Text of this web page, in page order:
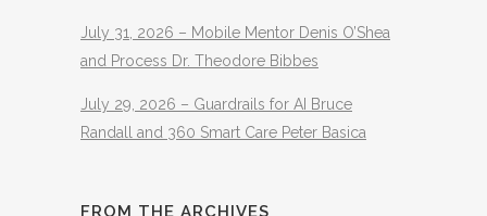
July 31, 2026 – Mobile Mentor Denis O’Shea
and Process Dr. Theodore Bibbes
July 29, 2026 – Guardrails for AI Bruce
Randall and 360 Smart Care Peter Basica
FROM THE ARCHIVES